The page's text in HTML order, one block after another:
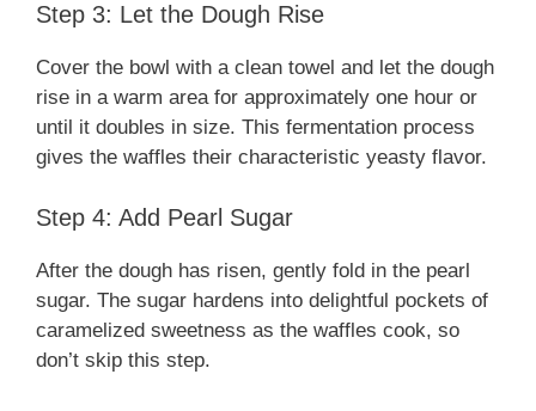
Step 3: Let the Dough Rise
Cover the bowl with a clean towel and let the dough
rise in a warm area for approximately one hour or
until it doubles in size. This fermentation process
gives the waffles their characteristic yeasty flavor.
Step 4: Add Pearl Sugar
After the dough has risen, gently fold in the pearl
sugar. The sugar hardens into delightful pockets of
caramelized sweetness as the waffles cook, so
don’t skip this step.